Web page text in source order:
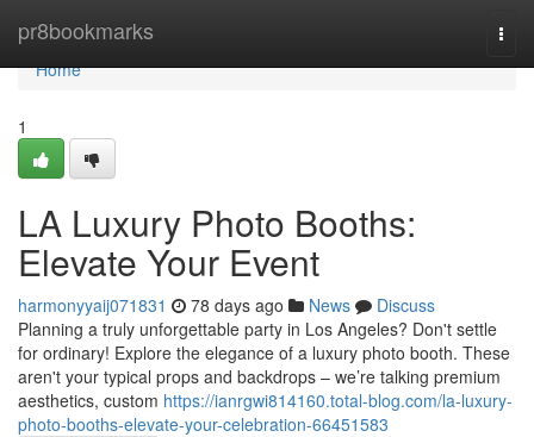
pr8bookmarks
Home
Home
1
LA Luxury Photo Booths:
Elevate Your Event
harmonyyaij071831 78 days ago News
Discuss
Planning a truly unforgettable party in Los Angeles? Don't settle
for ordinary! Explore the elegance of a luxury photo booth. These
aren't your typical props and backdrops – we’re talking premium
aesthetics, custom https://ianrgwi814160.total-blog.com/la-luxury-
photo-booths-elevate-your-celebration-66451583